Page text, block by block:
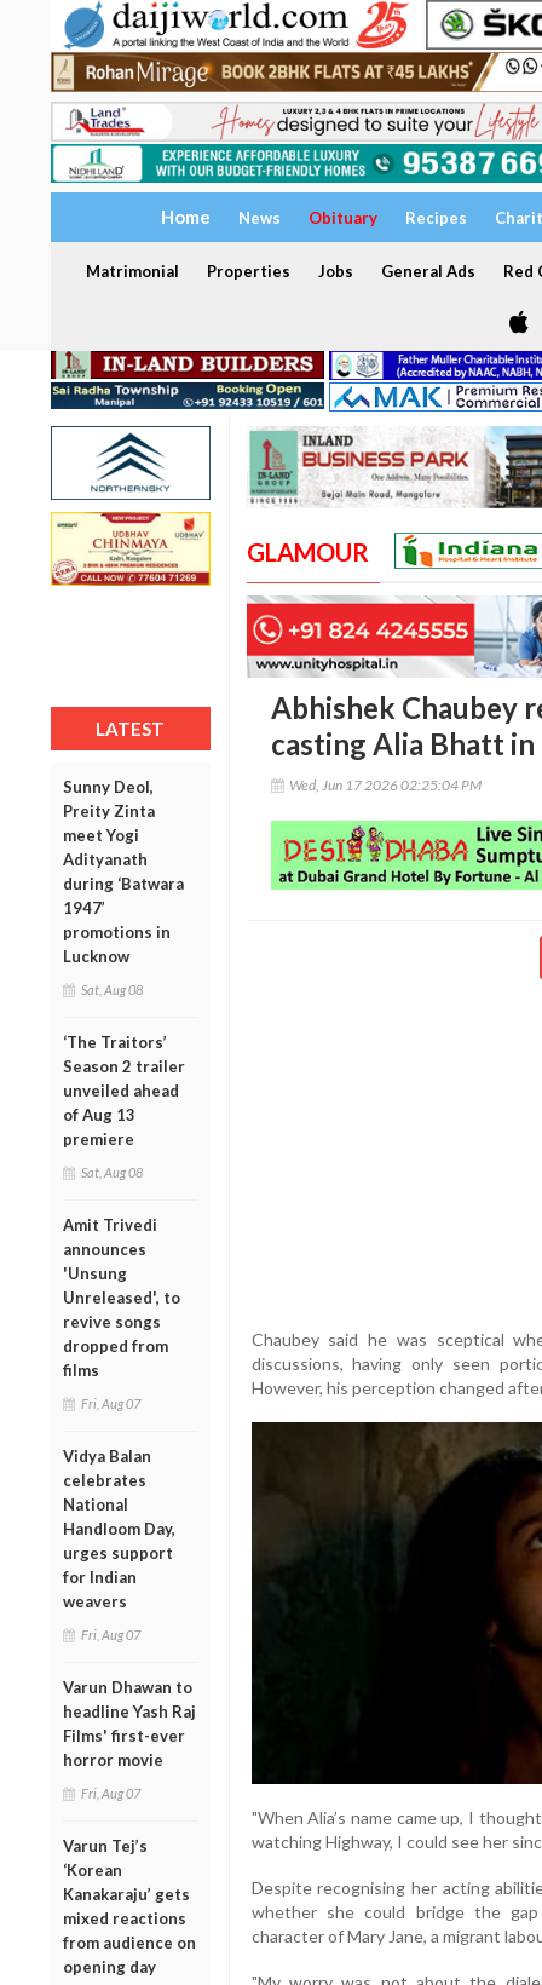
Home News Obituary Recipes
Matrimonial Properties Jobs General Ads Red
LATEST
Sunny Deol,
Preity Zinta
meet Yogi
Adityanath
during ‘Batwara
1947’
promotions in
Lucknow
Sat, Aug 08
‘The Traitors’
Season 2 trailer
unveiled ahead
of Aug 13
premiere
Sat, Aug 08
Amit Trivedi
announces
'Unsung
Unreleased', to
revive songs
dropped from
films
Fri, Aug 07
Vidya Balan
celebrates
National
Handloom Day,
urges support
for Indian
weavers
Fri, Aug 07
Varun Dhawan to
headline Yash Raj
Films' first-ever
horror movie
Fri, Aug 07
Varun Tej’s
‘Korean
Kanakaraju’ gets
mixed reactions
from audience on
opening day
GLAMOUR
Abhishek Chaubey
casting Alia Bhatt
Wed, Jun 17 2026 02:25:04 PM
Chaubey said he was sceptical
discussions, having only seen
However, his perception changed
"When Alia’s name came up, I
watching Highway, I could see her
Despite recognising her acting
whether she could bridge the
character of Mary Jane, a migrant